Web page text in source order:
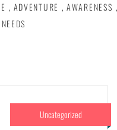
, ADVENTURE , AWARENESS ,
Uncategorized